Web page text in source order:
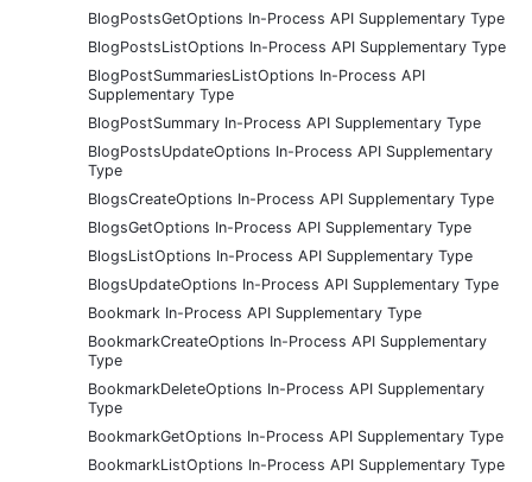
BlogPostsGetOptions In-Process API Supplementary Type
BlogPostsListOptions In-Process API Supplementary Type
BlogPostSummariesListOptions In-Process API
Supplementary Type
BlogPostSummary In-Process API Supplementary Type
BlogPostsUpdateOptions In-Process API Supplementary
Type
BlogsCreateOptions In-Process API Supplementary Type
BlogsGetOptions In-Process API Supplementary Type
BlogsListOptions In-Process API Supplementary Type
BlogsUpdateOptions In-Process API Supplementary Type
Bookmark In-Process API Supplementary Type
BookmarkCreateOptions In-Process API Supplementary
Type
BookmarkDeleteOptions In-Process API Supplementary
Type
BookmarkGetOptions In-Process API Supplementary Type
BookmarkListOptions In-Process API Supplementary Type